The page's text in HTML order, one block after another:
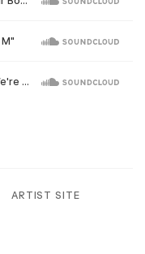
ARTIST SITE